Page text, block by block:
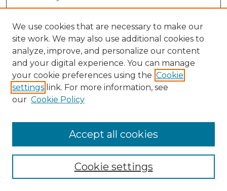
We use cookies that are necessary to make our
site work. We may also use additional cookies to
analyze, improve, and personalize our content
and your digital experience. You can manage
your cookie preferences using the Cookie
settings link. For more information, see
our Cookie Policy
Cookie settings
Accept all cookies